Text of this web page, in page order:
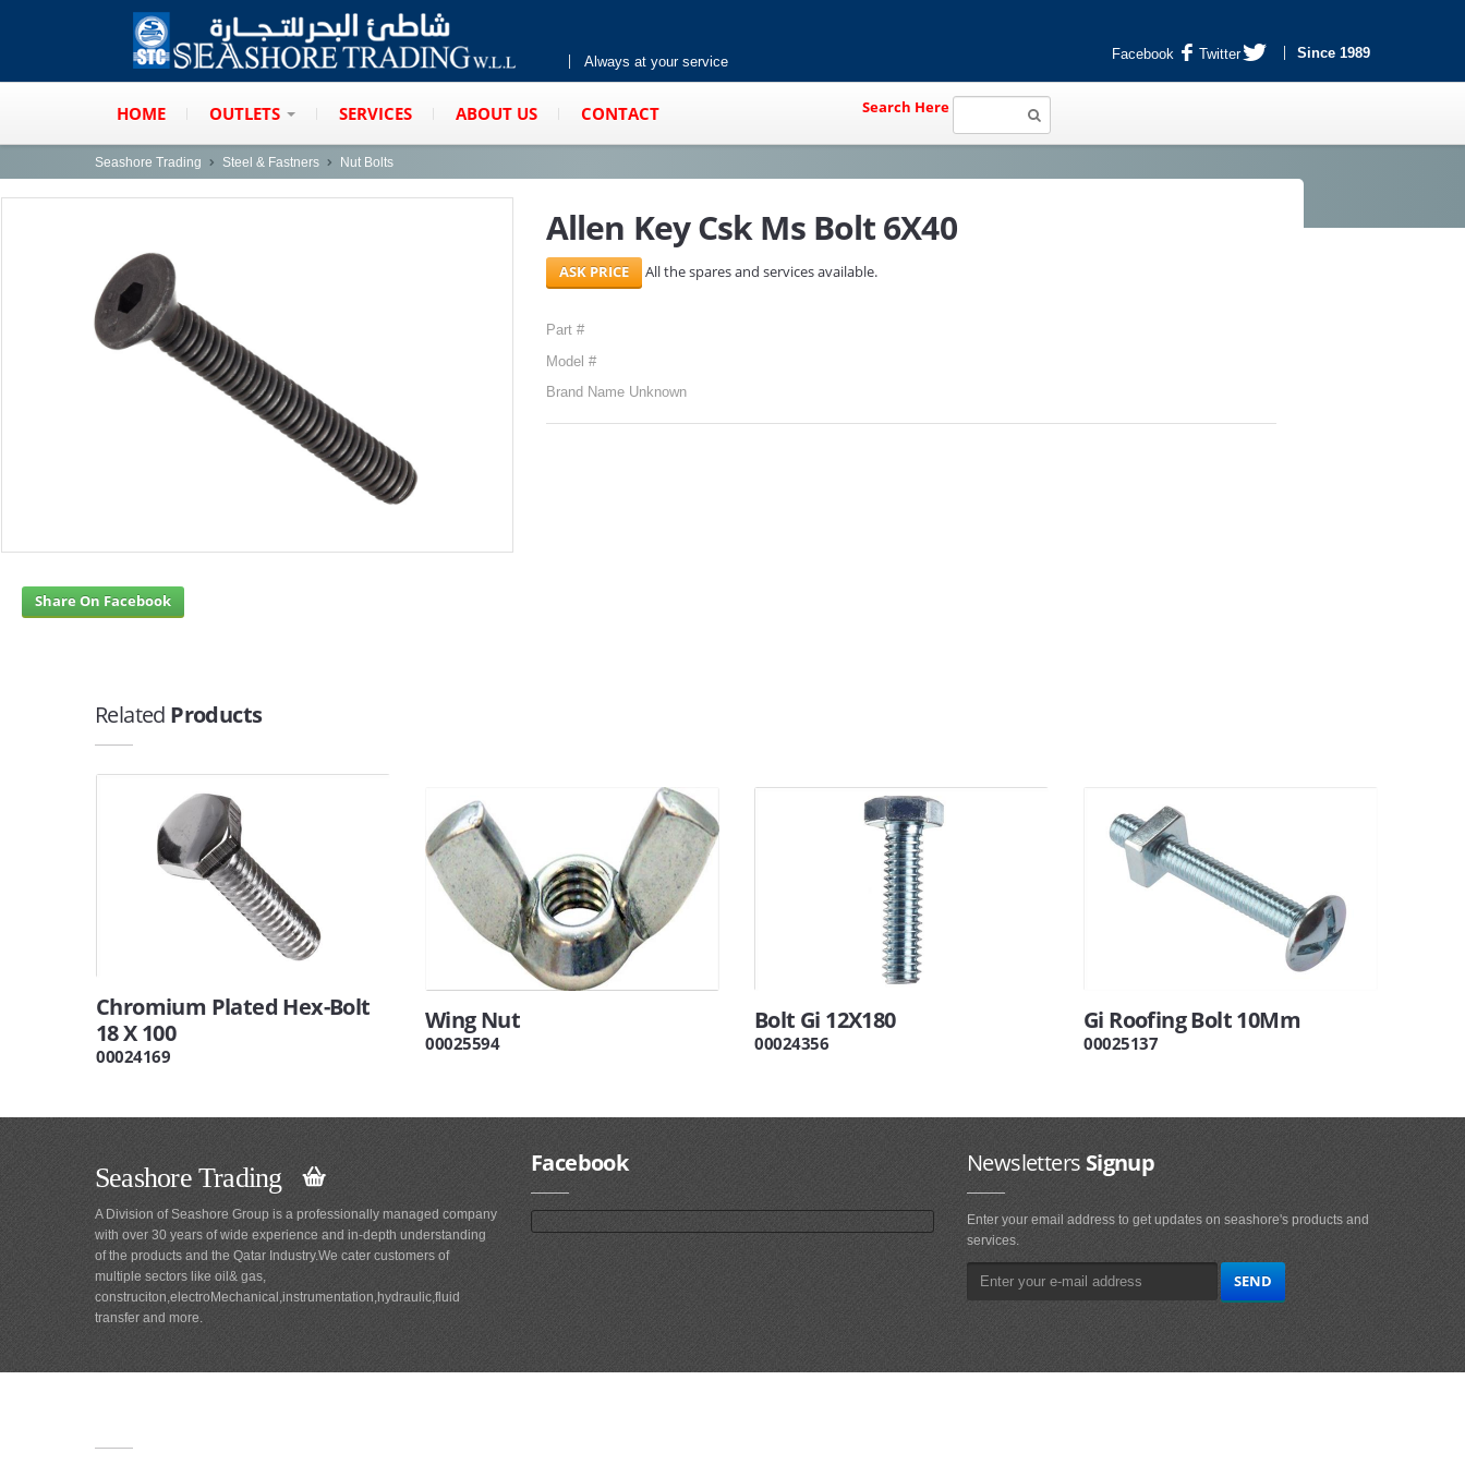
Always at your service Facebook Twitter Since 1989
HOME OUTLETS SERVICES ABOUT US CONTACT Search Here
Seashore Trading Steel & Fastners Nut Bolts
Allen Key Csk Ms Bolt 6X40
All the spares and services available.
Part #
Model #
Brand Name Unknown
Share On Facebook
Related Products
Chromium Plated Hex-Bolt
18 X 100
00024169
Wing Nut
00025594
Bolt Gi 12X180
00024356
Gi Roofing Bolt 10Mm
00025137
Seashore Trading
A Division of Seashore Group is a professionally managed company
with over 30 years of wide experience and in-depth understanding
of the products and the Qatar Industry.We cater customers of
multiple sectors like oil& gas,
construciton,electroMechanical,instrumentation,hydraulic,fluid
transfer and more.
Facebook NewslettersSignup
Enter your email address to get updates on seashore's products and
services.